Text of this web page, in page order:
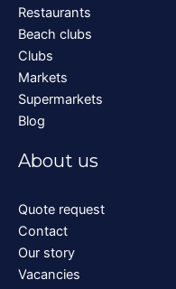
Restaurants
Beach clubs
Clubs
Markets
Supermarkets
Blog
About us
Quote request
Contact
Our story
Vacancies